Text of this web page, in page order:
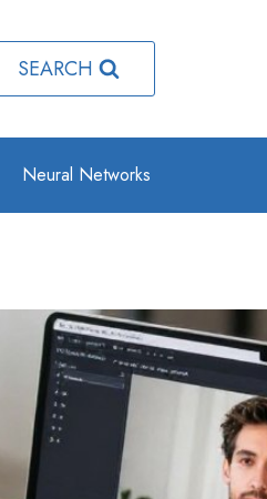
SEARCH
Neural Networks